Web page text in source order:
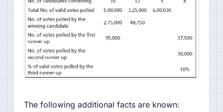
The following additional facts are known: